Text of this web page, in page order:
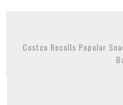
Costco Recalls Popular